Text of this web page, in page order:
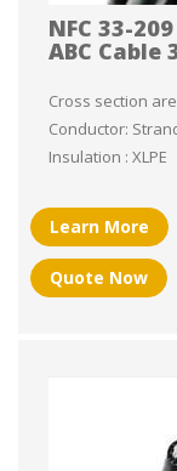
NFC 33-
ABC Cable
Cross section
Conductor:
Insulation : XLPE
Learn More
Quote Now